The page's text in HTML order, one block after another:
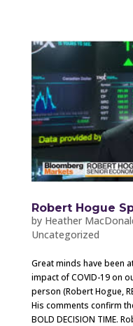
Robert Hogue
by Heather
Uncategorized
Great minds have been
impact of COVID-19 on
person (Robert Hogue,
His comments confirm
BOLD DECISION TIME.